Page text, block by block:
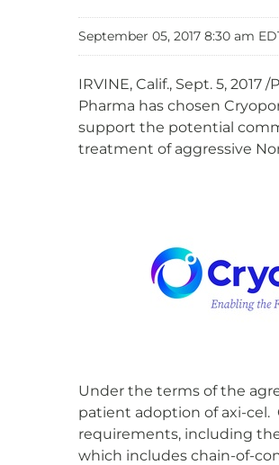
September 05, 2017 8:30 am
IRVINE, Calif., Sept. 5,
Pharma has chosen
support the potential
treatment of aggressive
Under the terms of the
patient adoption of axi-cel.
requirements, including
which includes chain-of-